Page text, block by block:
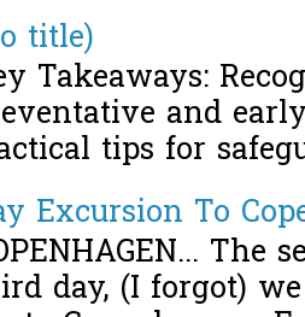
title)
Takeaways:
and
tips for
Excursion To
The
day, (I forgot)